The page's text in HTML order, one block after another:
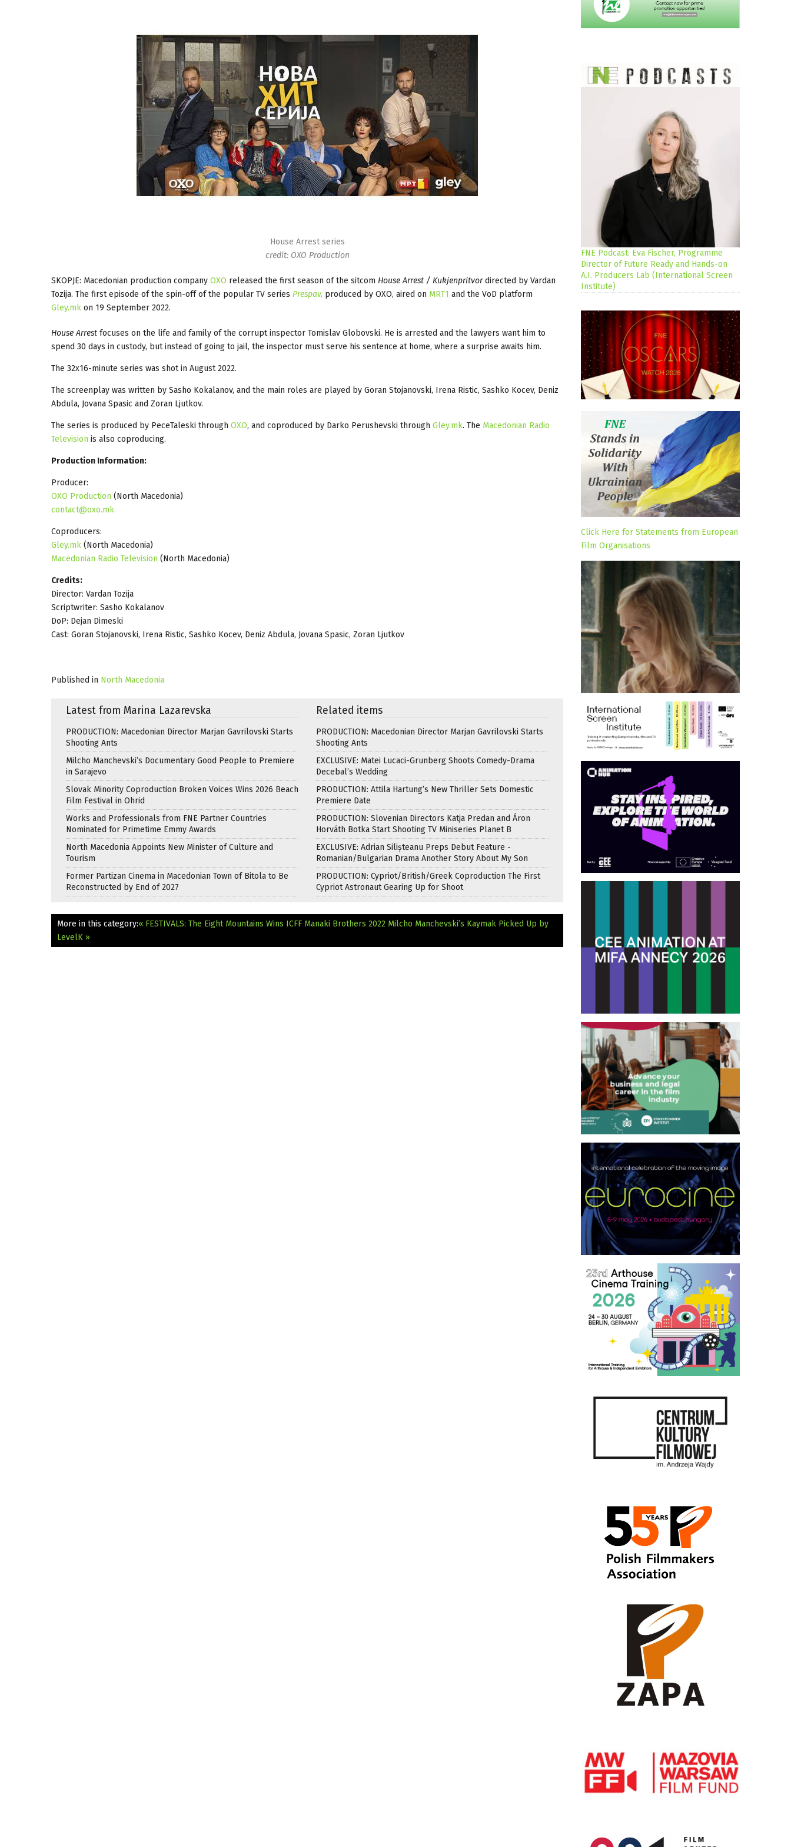
House Arrest series
credit: OXO Production
SKOPJE: Macedonian production company OXO released the first season of the sitcom House Arrest / Kukjenpritvordirected by Vardan
Tozija. The first episode of the spin-off of the popular TV series Prespav, produced by OXO, aired on MRT1 and the VoD platform
Gley.mk on 19 September 2022.
House Arrest focuses on the life and family of the corrupt inspector Tomislav Globovski. He is arrested and the lawyers want him to
spend 30 days in custody, but instead of going to jail, the inspector must serve his sentence at home, where a surprise awaits him.
The 32x16-minute series was shot in August 2022.
The screenplay was written by Sasho Kokalanov, and the main roles are played by Goran Stojanovski, Irena Ristic, Sashko Kocev, Deniz
Abdula, Jovana Spasic and Zoran Ljutkov.
The series is produced by PeceTaleski through OXO, and coproduced by Darko Perushevski through Gley.mk. The Macedonian Radio
Television is also coproducing.
Production Information:
Producer:
OXO Production (North Macedonia)
contact@oxo.mk
Coproducers:
Gley.mk (North Macedonia)
Macedonian Radio Television (North Macedonia)
Credits:
Director: Vardan Tozija
Scriptwriter: Sasho Kokalanov
DoP: Dejan Dimeski
Cast: Goran Stojanovski, Irena Ristic, Sashko Kocev, Deniz Abdula, Jovana Spasic, Zoran Ljutkov
Published in North Macedonia
Latest from Marina Lazarevska
PRODUCTION: Macedonian Director Marjan Gavrilovski Starts
Shooting Ants
Milcho Manchevski’s Documentary Good People to Premiere
in Sarajevo
Slovak Minority Coproduction Broken Voices Wins 2026 Beach
Film Festival in Ohrid
Works and Professionals from FNE Partner Countries
Nominated for Primetime Emmy Awards
North Macedonia Appoints New Minister of Culture and
Tourism
Former Partizan Cinema in Macedonian Town of Bitola to Be
Reconstructed by End of 2027
Related items
PRODUCTION: Macedonian Director Marjan Gavrilovski Starts
Shooting Ants
EXCLUSIVE: Matei Lucaci-Grunberg Shoots Comedy-Drama
Decebal’s Wedding
PRODUCTION: Attila Hartung’s New Thriller Sets Domestic
Premiere Date
PRODUCTION: Slovenian Directors Katja Predan and Áron
Horváth Botka Start Shooting TV Miniseries Planet B
EXCLUSIVE: Adrian Silișteanu Preps Debut Feature -
Romanian/Bulgarian Drama Another Story About My Son
PRODUCTION: Cypriot/British/Greek Coproduction The First
Cypriot Astronaut Gearing Up for Shoot
More in this category:« FESTIVALS: The Eight Mountains Wins ICFF Manaki Brothers 2022 Milcho Manchevski’s Kaymak Picked Up by
LevelK »
FNE Podcast: Eva Fischer, Programme
Director of Future Ready and Hands-on
A.I. Producers Lab (International Screen
Institute)
Click Here for Statements from European
Film Organisations